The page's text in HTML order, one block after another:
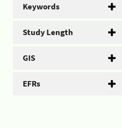
Keywords
Study Length
GIS
EFRs